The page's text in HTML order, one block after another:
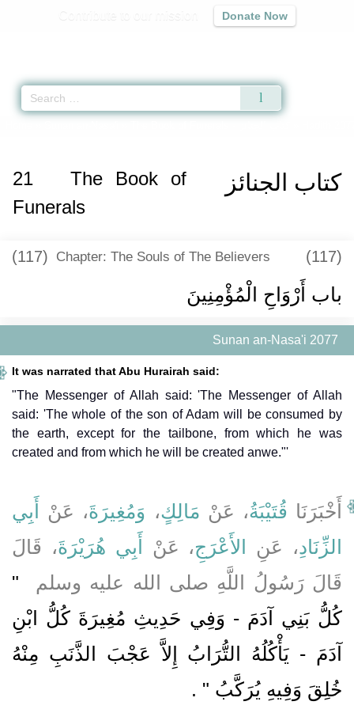
Donate Now
كتاب الجنائز 21
The Book of
Funerals
(117) Chapter: The Souls of The Believers (117)
باب أَرْوَاحِ الْمُؤْمِنِينَ
Sunan an-Nasa'i 2077
It was narrated that Abu Hurairah said:
"The Messenger of Allah said: 'The Messenger of Allah
said: 'The whole of the son of Adam will be consumed by
the earth, except for the tailbone, from which he was
created and from which he will be created anwe."'
أَخْبَرَنَا قُتَيْبَةُ، عَنْ مَالِكٍ، وَمُغِيرَةَ، عَنْ
أَبِي
الزِّنَادِ، عَنِ الأَعْرَجِ، عَنْ أَبِي هُرَيْرَةَ، قَالَ
قَالَ رَسُولُ اللَّهِ صلى الله عليه وسلم ‏
"‏
كُلُّ بَنِي آدَمَ - وَفِي حَدِيثِ مُغِيرَةَ كُلُّ ابْنِ
آدَمَ - يَأْكُلُهُ التُّرَابُ إِلاَّ عَجْبَ الذَّنَبِ مِنْهُ
خُلِقَ وَفِيهِ يُرَكَّبُ ‏" ‏ ‏.‏